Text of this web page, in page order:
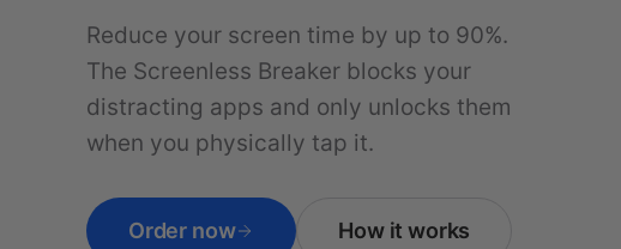
Reduce your screen time by up to 90%.
The Screenless Breaker blocks your
distracting apps and only unlocks them
when you physically tap it.
Order now How it works